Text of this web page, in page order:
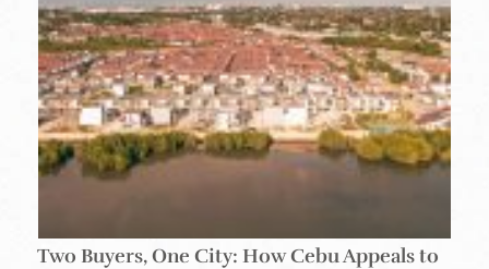
Two Buyers, One City: How Cebu Appeals to